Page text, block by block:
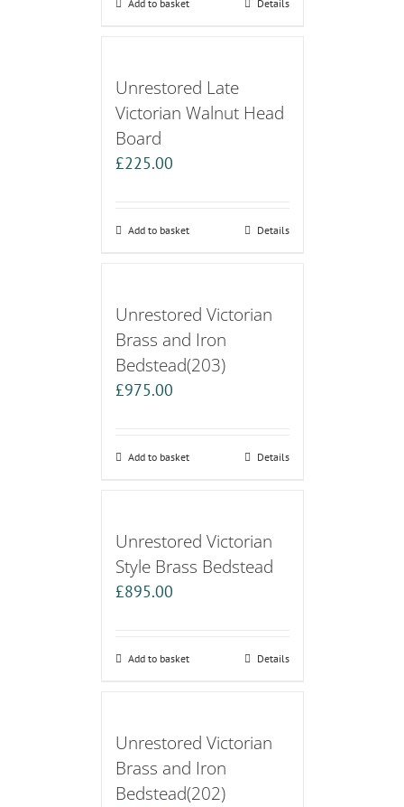
Add to basket Details
Unrestored Late
Victorian Walnut Head
Board
£225.00
Add to basket Details
Unrestored Victorian
Brass and Iron
Bedstead(203)
£975.00
Add to basket Details
Unrestored Victorian
Style Brass Bedstead
£895.00
Add to basket Details
Unrestored Victorian
Brass and Iron
Bedstead(202)